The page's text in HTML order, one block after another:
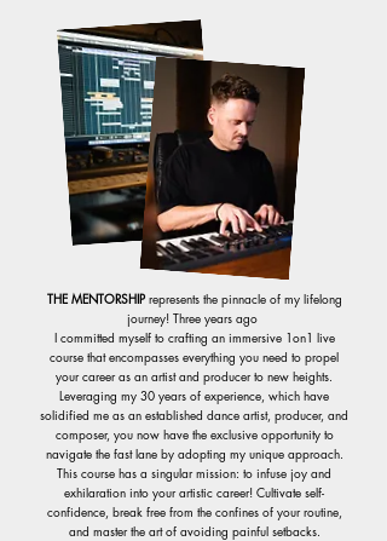
THE MENTORSHIPrepresents the pinnacle of my lifelong
journey! Three years ago
I committed myself to crafting an immersive 1on1 live
course that encompasses everything you need to propel
your career as an artist and producer to new heights.
Leveraging my 30 years of experience, which have
solidified me as an established dance artist, producer, and
composer, you now have the exclusive opportunity to
navigate the fast lane by adopting my unique approach.
This course has a singular mission: to infuse joy and
exhilaration into your artistic career! Cultivate self-
confidence, break free from the confines of your routine,
and master the art of avoiding painful setbacks.